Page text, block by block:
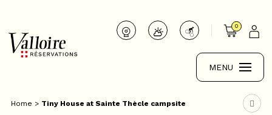
0
MENU
Home > Tiny House at Sainte Thècle campsite